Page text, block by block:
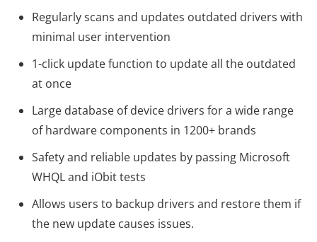
Regularly scans and updates outdated drivers with
minimal user intervention
1-click update function to update all the outdated
at once
Large database of device drivers for a wide range
of hardware components in 1200+ brands
Safety and reliable updates by passing Microsoft
WHQL and iObit tests
Allows users to backup drivers and restore them if
the new update causes issues.